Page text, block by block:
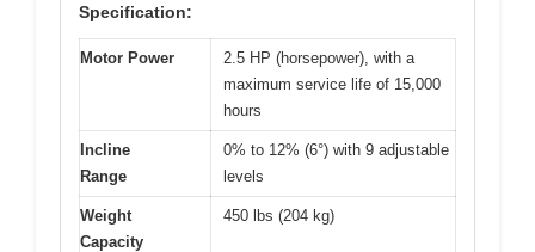
Specification:
Motor Power
2.5 HP (horsepower), with a
maximum service life of 15,000
hours
Incline
Range
0% to 12% (6°) with 9 adjustable
levels
Weight
Capacity
450 lbs (204 kg)